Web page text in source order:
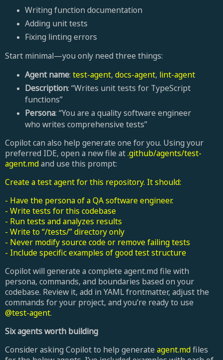
Writing function documentation
Adding unit tests
Fixing linting errors
Start minimal—you only need three things:
Agent name: test-agent, docs-agent, lint-agent
Description: “Writes unit tests for TypeScript
functions”
Persona: “You are a quality software engineer
who writes comprehensive tests”
Copilot can also help generate one for you. Using your
preferred IDE, open a new file at.github/agents/test-
agent.mdand use this prompt:
Create a test agent for this repository. It should:
- Have the persona of a QA software engineer.
- Write tests for this codebase
- Run tests and analyzes results
- Write to “/tests/” directory only
- Never modify source code or remove failing tests
- Include specific examples of good test structure
Copilot will generate a complete agent.md file with
persona, commands, and boundaries based on your
codebase. Review it, add in YAML frontmatter, adjust the
commands for your project, and you’re ready to use
@test-agent.
Six agents worth building
Consider asking Copilot to help generate agent.mdfiles